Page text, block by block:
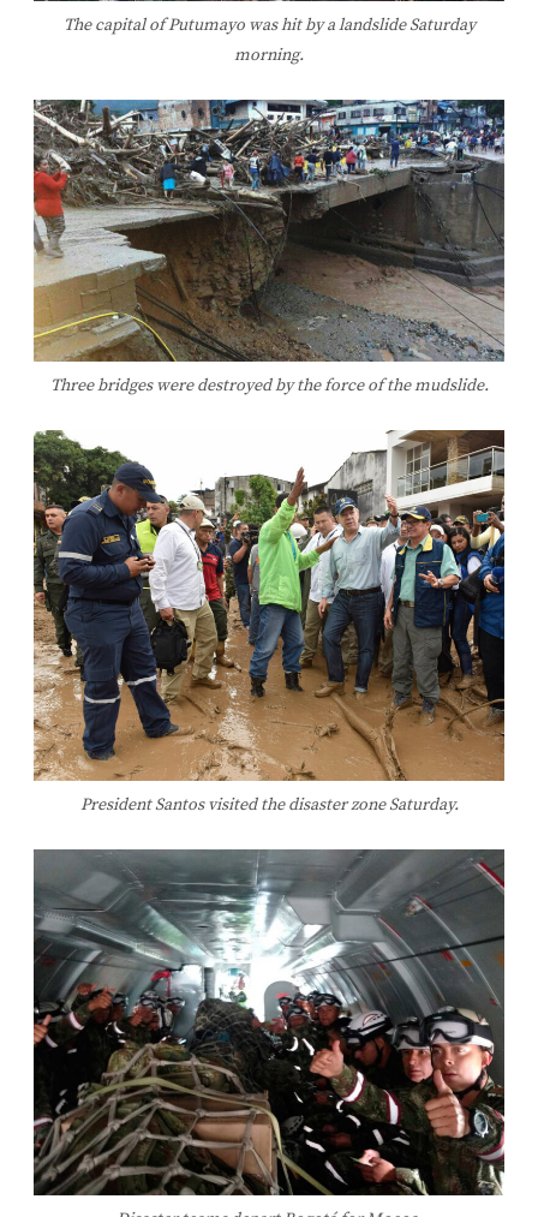
The capital of Putumayo was hit by a landslide Saturday
morning.
Three bridges were destroyed by the force of the mudslide.
President Santos visited the disaster zone Saturday.